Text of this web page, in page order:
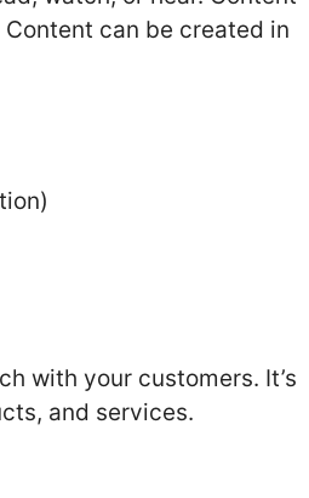
can be created in
with your customers. It’s
and services.